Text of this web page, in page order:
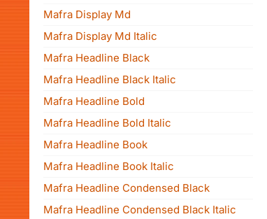
Mafra Display Md
Mafra Display Md Italic
Mafra Headline Black
Mafra Headline Black Italic
Mafra Headline Bold
Mafra Headline Bold Italic
Mafra Headline Book
Mafra Headline Book Italic
Mafra Headline Condensed Black
Mafra Headline Condensed Black Italic